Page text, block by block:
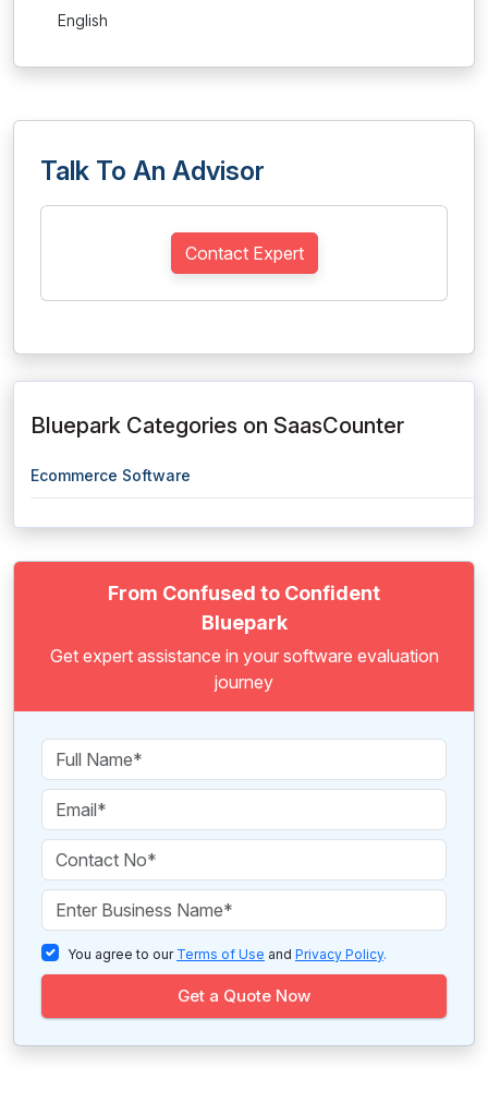
English
Talk To An Advisor
Contact Expert
Bluepark Categories on SaasCounter
Ecommerce Software
From Confused to Confident
Bluepark
Get expert assistance in your software evaluation
journey
You agree to our Terms of Use and Privacy Policy.
Get a Quote Now